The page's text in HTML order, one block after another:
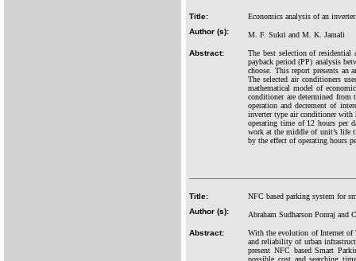
Title:
Economics analysis of an
Author (s):
M. F. Sukri and M. K. Jamali
Abstract:
The best selection of
payback period (PP) analysis
choose. This report presents an
The selected air conditioners
mathematical model of
conditioner are determined from
operation and decrement of
inverter type air conditioner with
operating time of 12 hours per
work at the middle of unit’s life
by the effect of operating hours
Title:
NFC based parking system for
Author (s):
Abraham Sudharson Ponraj and
Abstract:
With the evolution of Internet of
and reliability of urban
present NFC based Smart
possible cost and searching